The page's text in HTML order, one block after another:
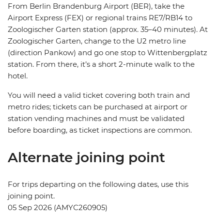
From Berlin Brandenburg Airport (BER), take the
Airport Express (FEX) or regional trains RE7/RB14 to
Zoologischer Garten station (approx. 35–40 minutes). At
Zoologischer Garten, change to the U2 metro line
(direction Pankow) and go one stop to Wittenbergplatz
station. From there, it’s a short 2-minute walk to the
hotel.
You will need a valid ticket covering both train and
metro rides; tickets can be purchased at airport or
station vending machines and must be validated
before boarding, as ticket inspections are common.
Alternate joining point
For trips departing on the following dates, use this
joining point.
05 Sep 2026 (AMYC260905)